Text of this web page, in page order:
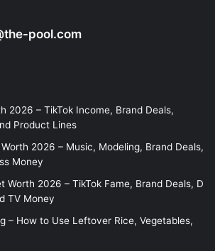
pool.com
2026 – TikTok Income, Brand Deals,
Product Lines
Worth 2026 – Music, Modeling, Brand Deals,
Money
Worth 2026 – TikTok Fame, Brand Deals, D
TV Money
– How to Use Leftover Rice, Vegetables,